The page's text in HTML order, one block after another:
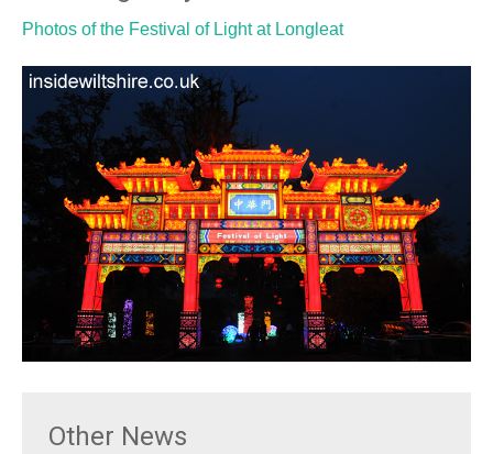
Photos of the Festival of Light at Longleat
Other News